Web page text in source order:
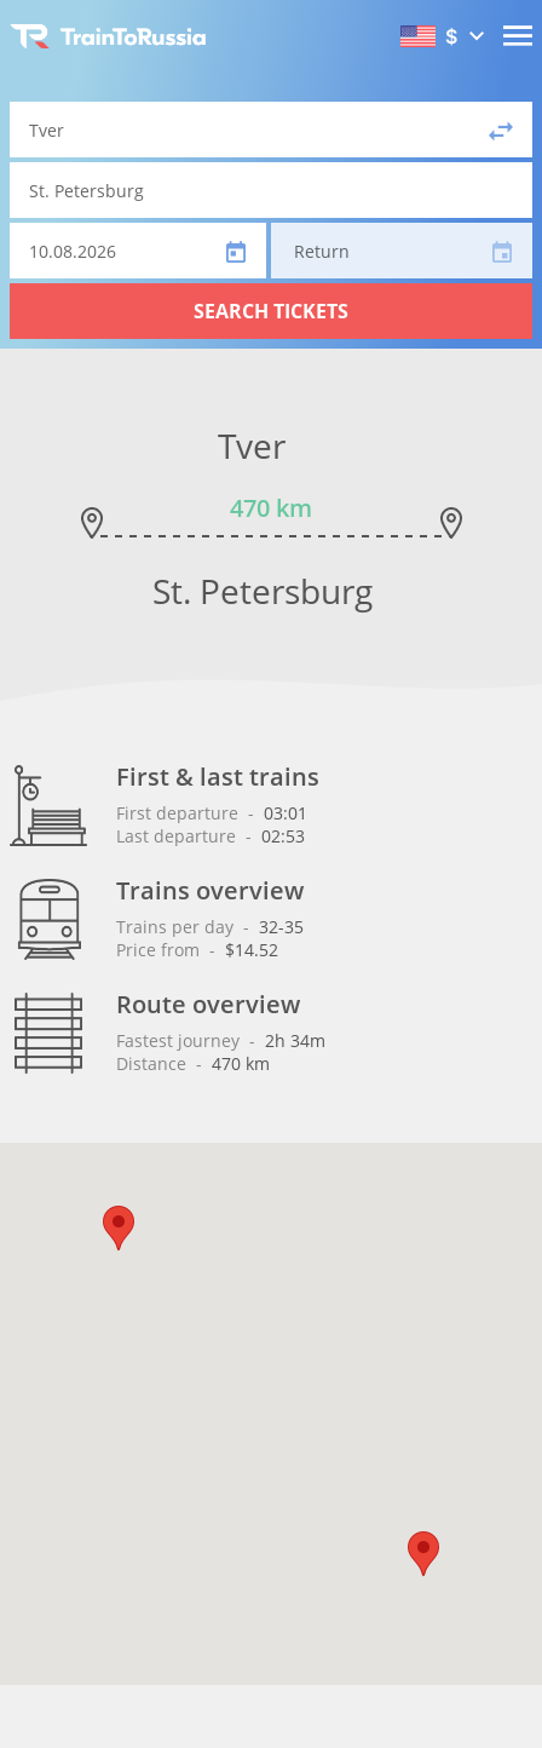
$
Return
SEARCH TICKETS
Tver
470 km
St. Petersburg
First & last trains
First departure - 03:01
Last departure - 02:53
Trains overview
Trains per day - 32-35
Price from - $14.52
Route overview
Fastest journey - 2h 34m
Distance - 470 km